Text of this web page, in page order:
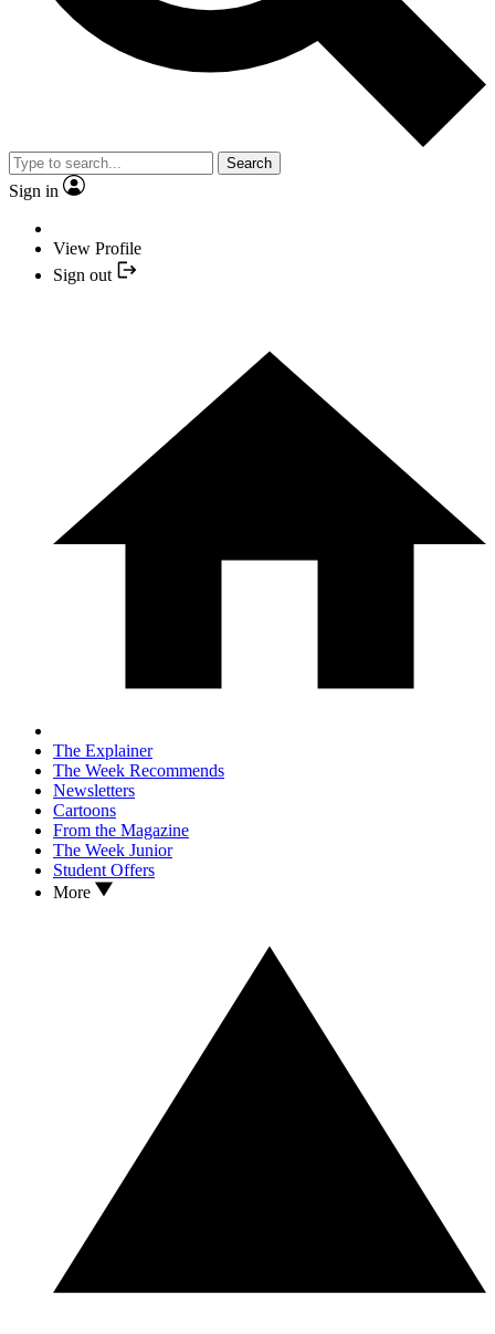
Search
Sign in
View Profile
Sign out
The Explainer
The Week Recommends
Newsletters
Cartoons
From the Magazine
The Week Junior
Student Offers
More